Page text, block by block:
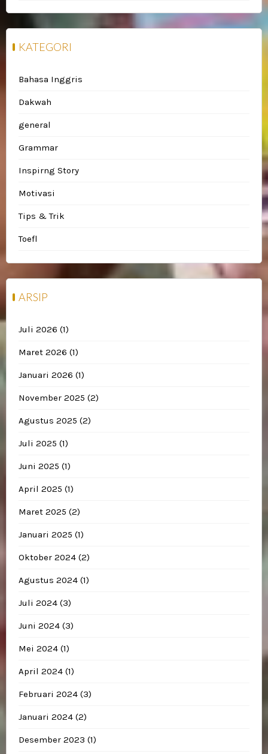
KATEGORI
Bahasa Inggris
Dakwah
general
Grammar
Inspirng Story
Motivasi
Tips & Trik
Toefl
ARSIP
Juli 2026 (1)
Maret 2026 (1)
Januari 2026 (1)
November 2025 (2)
Agustus 2025 (2)
Juli 2025 (1)
Juni 2025 (1)
April 2025 (1)
Maret 2025 (2)
Januari 2025 (1)
Oktober 2024 (2)
Agustus 2024 (1)
Juli 2024 (3)
Juni 2024 (3)
Mei 2024 (1)
April 2024 (1)
Februari 2024 (3)
Januari 2024 (2)
Desember 2023 (1)